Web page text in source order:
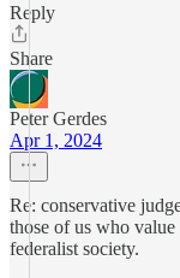
Reply
Share
Peter Gerdes
Apr 1, 2024
Re: conservative
those of us who
federalist society.